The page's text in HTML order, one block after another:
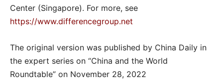
Center (Singapore). For more, see
https://www.differencegroup.net
The original version was published by China Daily in
the expert series on “China and the World
Roundtable” on November 28, 2022